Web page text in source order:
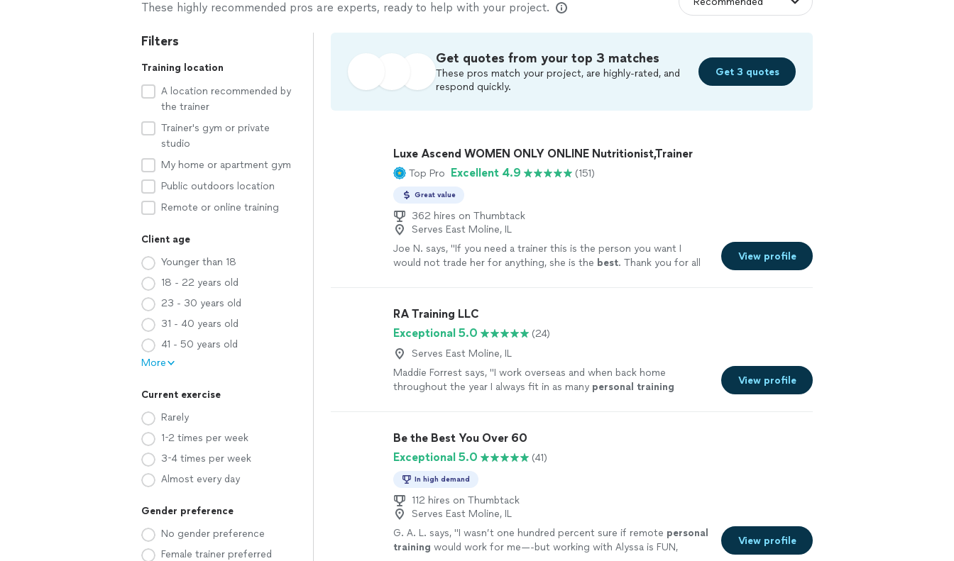
These highly recommended pros are experts, ready to help with your project.
Filters
Training location
A location recommended by
the trainer
Trainer's gym or private
studio
My home or apartment gym
Public outdoors location
Remote or online training
Client age
Younger than 18
18 - 22 years old
23 - 30 years old
31 - 40 years old
41 - 50 years old
More
Current exercise
Rarely
1-2 times per week
3-4 times per week
Almost every day
Gender preference
No gender preference
Female trainer preferred
Get quotes from your top 3 matches
These pros match your project, are highly-rated, and
respond quickly.
Get 3 quotes
Luxe Ascend WOMEN ONLY ONLINE Nutritionist,Trainer
Top Pro Excellent 4.9 (151)
Great value
362 hires on Thumbtack
Serves East Moline, IL
Joe N. says, "If you need a trainer this is the person you want I
would not trade her for anything, she is the best. Thank you for all
View profile
RA Training LLC
Exceptional 5.0
(24)
Serves East Moline, IL
Maddie Forrest says, "I work overseas and when back home
throughout the year I always fit in as many personal training
View profile
Be the Best You Over 60
Exceptional 5.0
(41)
In high demand
112 hires on Thumbtack
Serves East Moline, IL
G. A. L. says, "I wasn’t one hundred percent sure if remote personal
training would work for me—-but working with Alyssa is FUN,
View profile